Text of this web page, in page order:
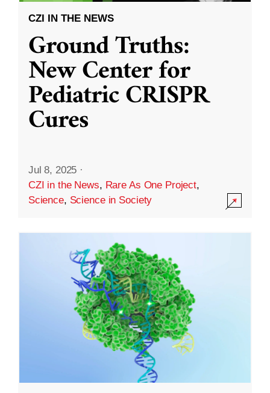
CZI IN THE NEWS
Ground Truths:
New Center for
Pediatric CRISPR
Cures
Jul 8, 2025 ·
CZI in the News, Rare As One Project,
Science, Science in Society